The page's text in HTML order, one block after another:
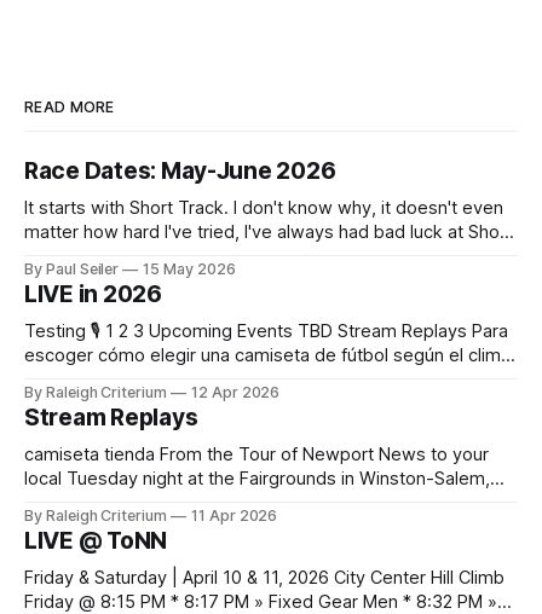
READ MORE
Race Dates: May-June 2026
It starts with Short Track. I don't know why, it doesn't even
matter how hard I've tried, I've always had bad luck at Short
attendance to my nailing the holeshot, quickly followed by
crashing myself out through a leafy corner in the first
By Paul Seiler 15 May 2026
LIVE in 2026
Testing 🎙️ 1 2 3 Upcoming Events TBD Stream Replays Para
escoger cómo elegir una camiseta de fútbol según el clima,
libertad de movimiento. Las fotografías y la ficha del
producto deberían confirmar las recomendaciones de
lavado y secado del material.
By Raleigh Criterium 12 Apr 2026
Stream Replays
camiseta tienda From the Tour of Newport News to your
local Tuesday night at the Fairgrounds in Winston-Salem,
one thread. If you've seen me at a race and I streamed any
By Raleigh Criterium 11 Apr 2026
LIVE @ ToNN
Friday & Saturday | April 10 & 11, 2026 City Center Hill Climb
Friday @ 8:15 PM * 8:17 PM » Fixed Gear Men * 8:32 PM »